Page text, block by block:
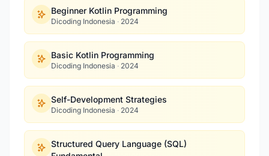
Beginner Kotlin Programming
Dicoding Indonesia · 2024
Basic Kotlin Programming
Dicoding Indonesia · 2024
Self-Development Strategies
Dicoding Indonesia · 2024
Structured Query Language (SQL)